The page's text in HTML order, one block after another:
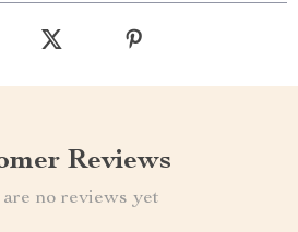
Reviews
no reviews yet